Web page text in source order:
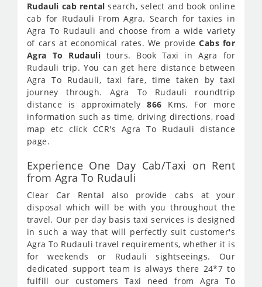
Rudauli cab rental search, select and book online
cab for Rudauli From Agra. Search for taxies in
Agra To Rudauli and choose from a wide variety
of cars at economical rates. We provideCabs for
Agra To Rudauli tours. Book Taxi in Agra for
Rudauli trip. You can get here distance between
Agra To Rudauli, taxi fare, time taken by taxi
journey through. Agra To Rudauli roundtrip
distance is approximately866 Kms. For more
information such as time, driving directions, road
map etc click CCR's Agra To Rudauli distance
page.
Experience One Day Cab/Taxi on Rent
from Agra To Rudauli
Clear Car Rental also provide cabs at your
disposal which will be with you throughout the
travel. Our per day basis taxi services is designed
in such a way that will perfectly suit customer's
Agra To Rudauli travel requirements, whether it is
for weekends or Rudauli sightseeings. Our
dedicated support team is always there 24*7 to
fulfill our customers Taxi need from Agra To